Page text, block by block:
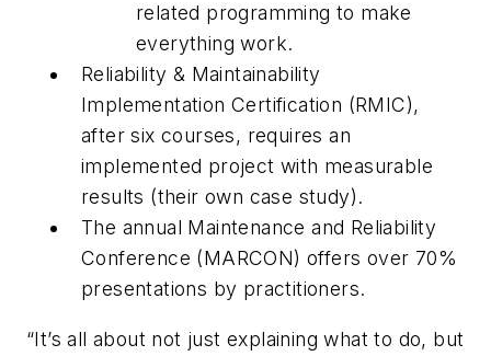
related programming to make
everything work.
Reliability & Maintainability
Implementation Certification (RMIC),
after six courses, requires an
implemented project with measurable
results (their own case study).
The annual Maintenance and Reliability
Conference (MARCON) offers over 70%
presentations by practitioners.
“It’s all about not just explaining what to do, but